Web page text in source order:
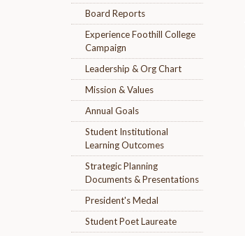
Board Reports
Experience Foothill College
Campaign
Leadership & Org Chart
Mission & Values
Annual Goals
Student Institutional
Learning Outcomes
Strategic Planning
Documents & Presentations
President's Medal
Student Poet Laureate